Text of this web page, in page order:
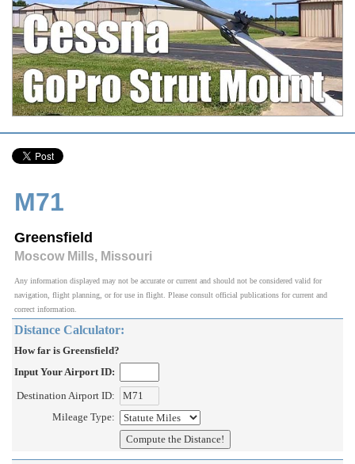
M71
Greensfield
Moscow Mills, Missouri
Any information displayed may not be accurate or current and should not be considered valid for
navigation, flight planning, or for use in flight. Please consult official publications for current and
correct information.
Distance Calculator:
How far is Greensfield?
Input Your Airport ID:
Destination Airport ID:
Mileage Type: